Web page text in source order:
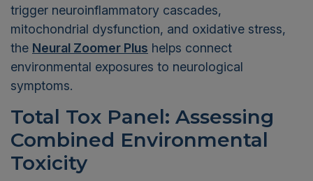
trigger neuroinflammatory cascades,
mitochondrial dysfunction, and oxidative stress,
the Neural Zoomer Plus helps connect
environmental exposures to neurological
symptoms.
Total Tox Panel: Assessing
Combined Environmental
Toxicity